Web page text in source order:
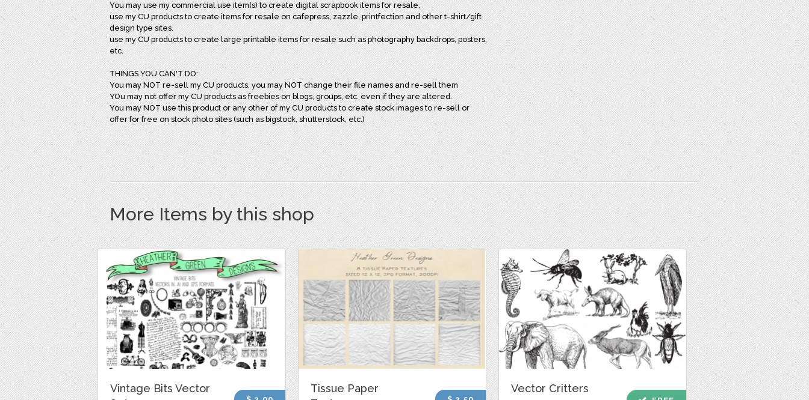
You may use my commercial use item(s) to create digital scrapbook items for resale,
use my CU products to create items for resale on cafepress, zazzle, printfection and other t-shirt/gift
design type sites.
use my CU products to create large printable items for resale such as photography backdrops, posters,
etc.
THINGS YOU CAN'T DO:
You may NOT re-sell my CU products, you may NOT change their file names and re-sell them
YOu may not offer my CU products as freebies on blogs, groups, etc. even if they are altered.
You may NOT use this product or any other of my CU products to create stock images to re-sell or
offer for free on stock photo sites (such as bigstock, shutterstock, etc.)
More Items by this shop
Vintage Bits Vector
Tissue Paper
Vector Critters